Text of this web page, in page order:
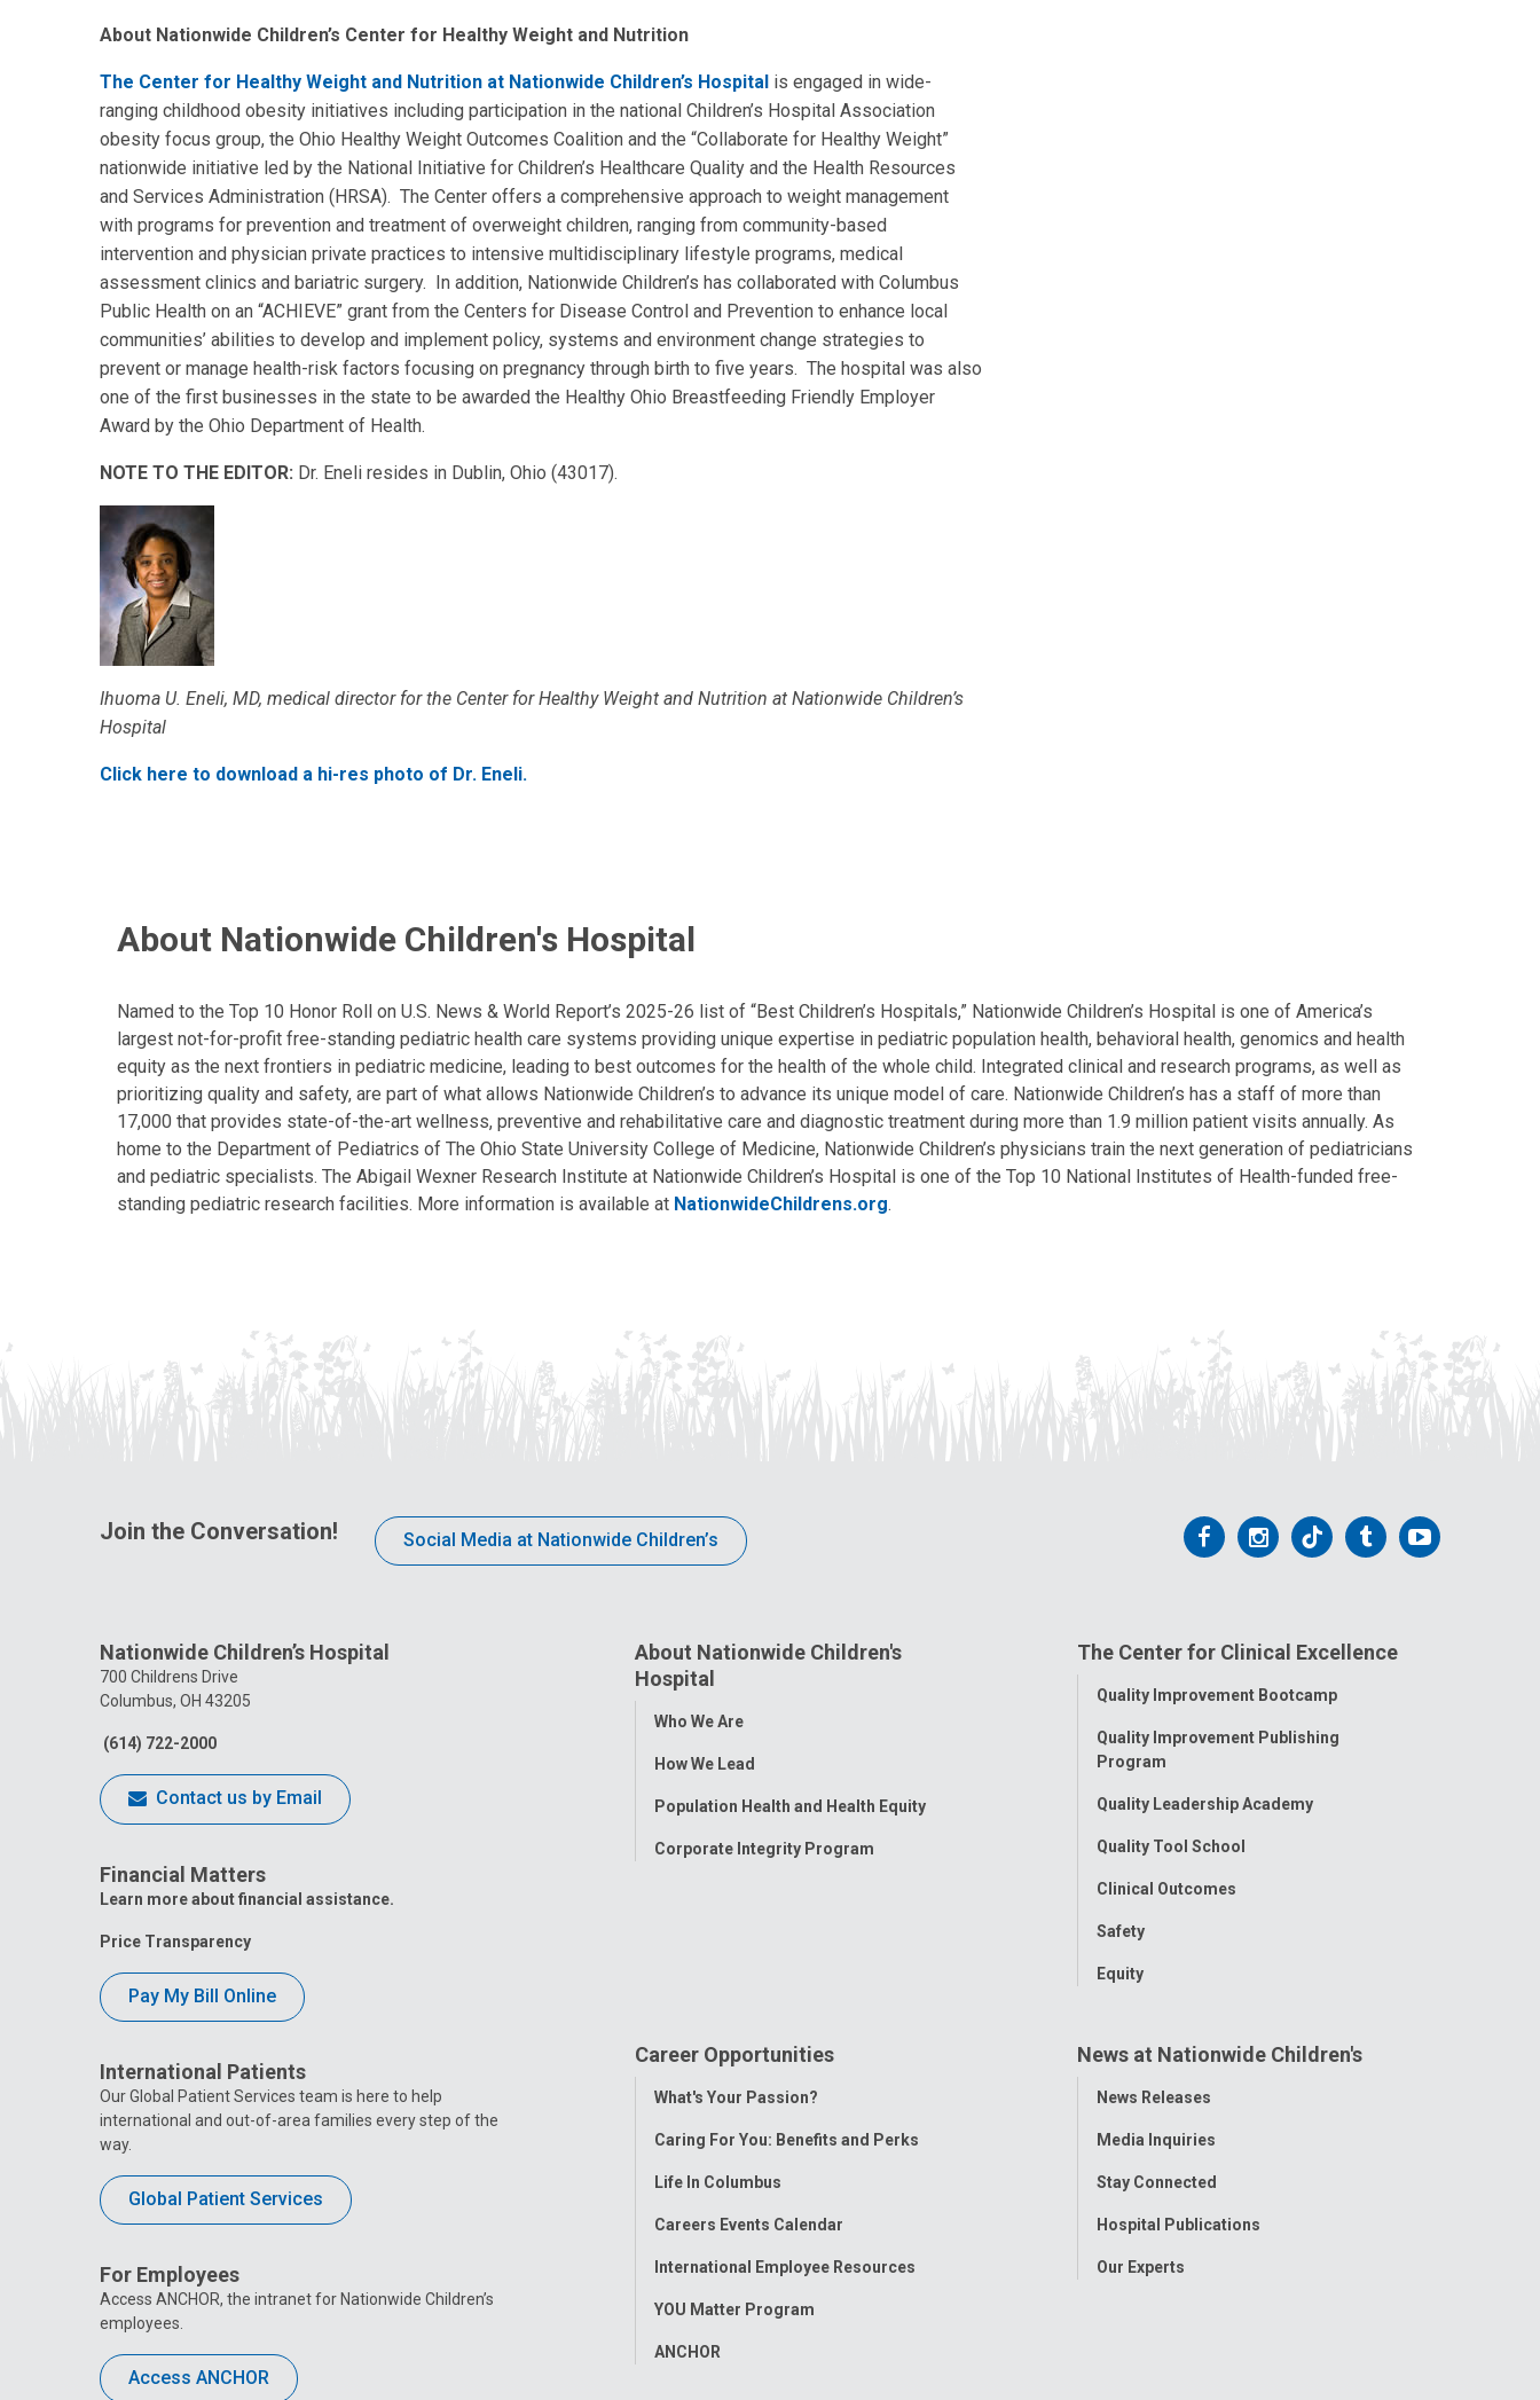
About Nationwide Children’s Center for Healthy Weight and Nutrition
The Center for Healthy Weight and Nutrition at Nationwide Children’s Hospital is engaged in wide-
ranging childhood obesity initiatives including participation in the national Children’s Hospital Association
obesity focus group, the Ohio Healthy Weight Outcomes Coalition and the “Collaborate for Healthy Weight”
nationwide initiative led by the National Initiative for Children’s Healthcare Quality and the Health Resources
and Services Administration (HRSA). The Center offers a comprehensive approach to weight management
with programs for prevention and treatment of overweight children, ranging from community-based
intervention and physician private practices to intensive multidisciplinary lifestyle programs, medical
assessment clinics and bariatric surgery. In addition, Nationwide Children’s has collaborated with Columbus
Public Health on an “ACHIEVE” grant from the Centers for Disease Control and Prevention to enhance local
communities’ abilities to develop and implement policy, systems and environment change strategies to
prevent or manage health-risk factors focusing on pregnancy through birth to five years. The hospital was also
one of the first businesses in the state to be awarded the Healthy Ohio Breastfeeding Friendly Employer
Award by the Ohio Department of Health.
NOTE TO THE EDITOR: Dr. Eneli resides in Dublin, Ohio (43017).
Ihuoma U. Eneli, MD, medical director for the Center for Healthy Weight and Nutrition at Nationwide Children’s
Hospital
Click here to download a hi-res photo of Dr. Eneli.
About Nationwide Children's Hospital
Named to the Top 10 Honor Roll on U.S. News & World Report’s 2025-26 list of “Best Children’s Hospitals,” Nationwide Children’s Hospital is one of America’s
largest not-for-profit free-standing pediatric health care systems providing unique expertise in pediatric population health, behavioral health, genomics and health
equity as the next frontiers in pediatric medicine, leading to best outcomes for the health of the whole child. Integrated clinical and research programs, as well as
prioritizing quality and safety, are part of what allows Nationwide Children’s to advance its unique model of care. Nationwide Children’s has a staff of more than
17,000 that provides state-of-the-art wellness, preventive and rehabilitative care and diagnostic treatment during more than 1.9 million patient visits annually. As
home to the Department of Pediatrics of The Ohio State University College of Medicine, Nationwide Children’s physicians train the next generation of pediatricians
and pediatric specialists. The Abigail Wexner Research Institute at Nationwide Children’s Hospital is one of the Top 10 National Institutes of Health-funded free-
standing pediatric research facilities. More information is available at NationwideChildrens.org.
Join the Conversation! Social Media at Nationwide Children’s
Follow
Facebook
Follow
Instagram
Follow
Tiktok
Follow
Tumblr
Follow
Nationwide Children’s Hospital
700 Childrens Drive
Columbus, OH 43205
(614) 722-2000
Contact us by Email
Financial Matters
Learn more about financial assistance.
Price Transparency
Pay My Bill Online
International Patients
Our Global Patient Services team is here to help
international and out-of-area families every step of the
way.
Global Patient Services
For Employees
Access ANCHOR, the intranet for Nationwide Children’s
employees.
Access ANCHOR
About Nationwide Children's
Hospital
Toggle
Who We Are
How We Lead
Population Health and Health Equity
Corporate Integrity Program
The Center for Clinical Excellence
Toggle
Quality Improvement Bootcamp
Quality Improvement Publishing
Program
Quality Leadership Academy
Quality Tool School
Clinical Outcomes
Safety
Equity
Career Opportunities
Toggle
What's Your Passion?
Caring For You: Benefits and Perks
Life In Columbus
Careers Events Calendar
International Employee Resources
YOU Matter Program
ANCHOR
News at Nationwide Children's
Toggle
News Releases
Media Inquiries
Stay Connected
Hospital Publications
Our Experts